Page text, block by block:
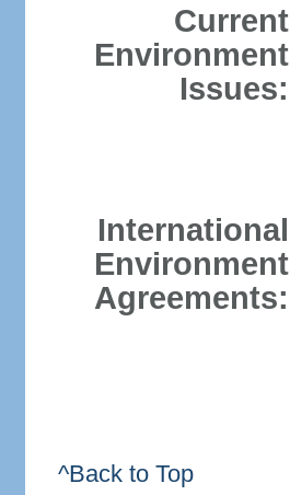
Current
Environment
Issues:
International
Environment
Agreements:
^Back to Top